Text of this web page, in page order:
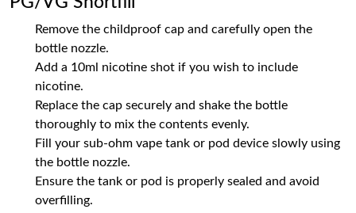
Remove the childproof cap and carefully open the
bottle nozzle.
Add a 10ml nicotine shot if you wish to include
nicotine.
Replace the cap securely and shake the bottle
thoroughly to mix the contents evenly.
Fill your sub-ohm vape tank or pod device slowly using
the bottle nozzle.
Ensure the tank or pod is properly sealed and avoid
overfilling.